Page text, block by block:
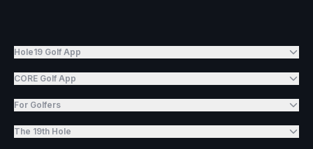
Hole19 Golf App
CORE Golf App
For Golfers
The 19th Hole